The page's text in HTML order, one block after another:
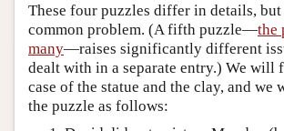
These four puzzles differ in details, but
common problem. (A fifth puzzle—the
many—raises significantly different
dealt with in a separate entry.) We will
case of the statue and the clay, and we
the puzzle as follows: